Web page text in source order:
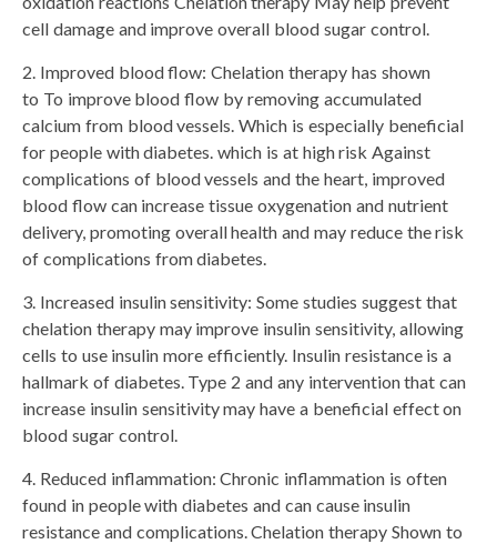
cell damage and improve overall blood sugar control.
2. Improved blood flow: Chelation therapy has shown
to To improve blood flow by removing accumulated
calcium from blood vessels. Which is especially beneficial
for people with diabetes. which is at high risk Against
complications of blood vessels and the heart, improved
blood flow can increase tissue oxygenation and nutrient
delivery, promoting overall health and may reduce the risk
of complications from diabetes.
3. Increased insulin sensitivity: Some studies suggest that
chelation therapy may improve insulin sensitivity, allowing
cells to use insulin more efficiently. Insulin resistance is a
hallmark of diabetes. Type 2 and any intervention that can
increase insulin sensitivity may have a beneficial effect on
blood sugar control.
4. Reduced inflammation: Chronic inflammation is often
found in people with diabetes and can cause insulin
resistance and complications. Chelation therapy Shown to